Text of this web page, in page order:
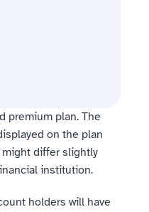
premium plan. The
on the plan
differ slightly
institution.
holders will have